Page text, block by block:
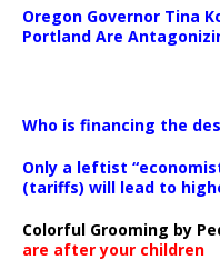
Oregon Governor Tina
Portland Are
Who is financing the
Only a leftist
(tariffs) will lead to
Colorful Grooming by
are after your children